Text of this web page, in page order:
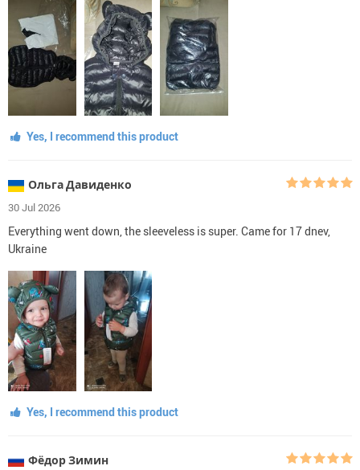
Yes, I recommend this product
Ольга Давиденко
30 Jul 2026
Everything went down, the sleeveless is super. Came for 17 dnev,
Ukraine
Yes, I recommend this product
Фёдор Зимин